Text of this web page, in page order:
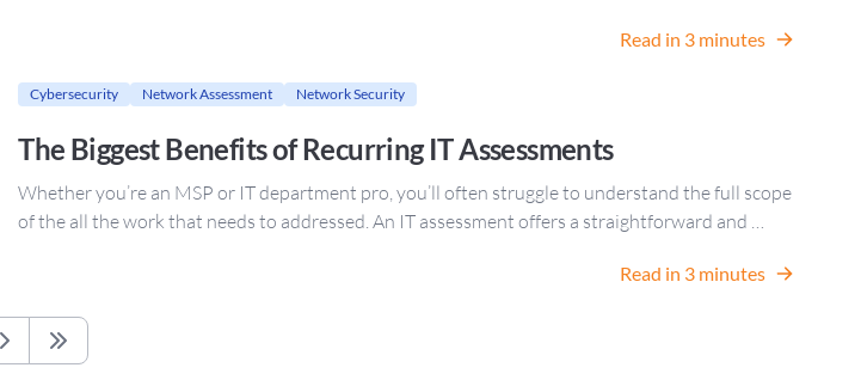
Read in 3 minutes
Cybersecurity Network Assessment Network Security
The Biggest Benefits of Recurring IT Assessments
Whether you’re an MSP or IT department pro, you’ll often struggle to understand the full scope
of the all the work that needs to addressed. An IT assessment offers a straightforward and …
Read in 3 minutes
Next Last